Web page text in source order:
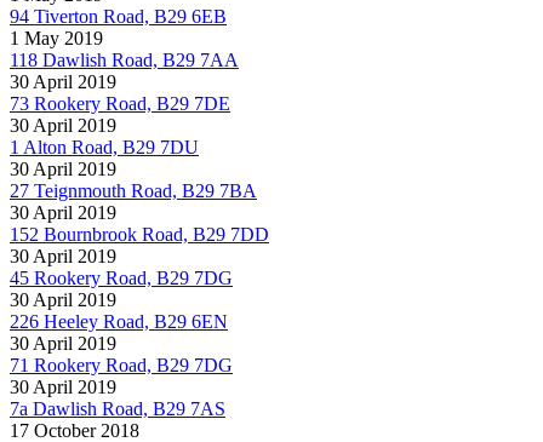
94 Tiverton Road, B29 6EB
1 May 2019
118 Dawlish Road, B29 7AA
30 April 2019
73 Rookery Road, B29 7DE
30 April 2019
1 Alton Road, B29 7DU
30 April 2019
27 Teignmouth Road, B29 7BA
30 April 2019
152 Bournbrook Road, B29 7DD
30 April 2019
45 Rookery Road, B29 7DG
30 April 2019
226 Heeley Road, B29 6EN
30 April 2019
71 Rookery Road, B29 7DG
30 April 2019
7a Dawlish Road, B29 7AS
17 October 2018